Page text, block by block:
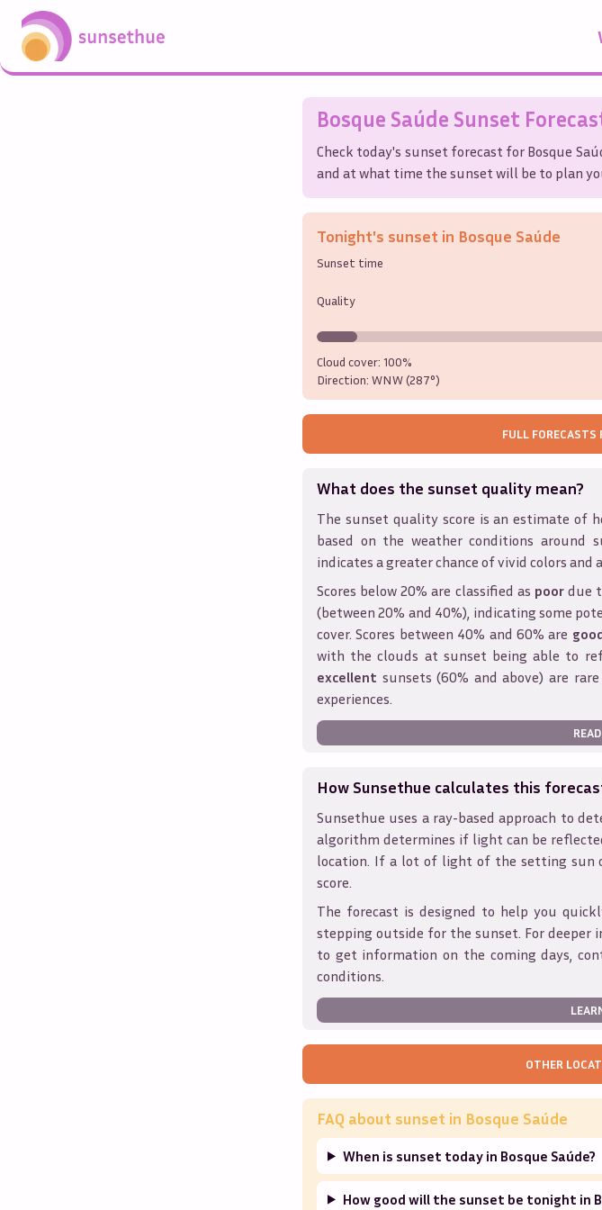
Bosque Saúde Sunset
Check today's sunset forecast for Bosque
and at what time the sunset will be to plan
Tonight's sunset in Bosque Saúde
Sunset time
Quality
Cloud cover: 100%
Direction: WNW (287°)
FULL FORECASTS
What does the sunset quality mean?
The sunset quality score is an estimate of
based on the weather conditions around
indicates a greater chance of vivid colors
Scores below 20% are classified as poordue
(between 20% and 40%), indicating some
cover. Scores between 40% and 60% are
with the clouds at sunset being able to
excellent sunsets (60% and above) are
experiences.
How Sunsethue calculates this
Sunsethue uses a ray-based approach to
algorithm determines if light can be
location. If a lot of light of the setting sun
score.
The forecast is designed to help you
stepping outside for the sunset. For
to get information on the coming days,
conditions.
OTHER
FAQ about sunset in Bosque Saúde
When is sunset today in Bosque Saúde?
How good will the sunset be tonight in